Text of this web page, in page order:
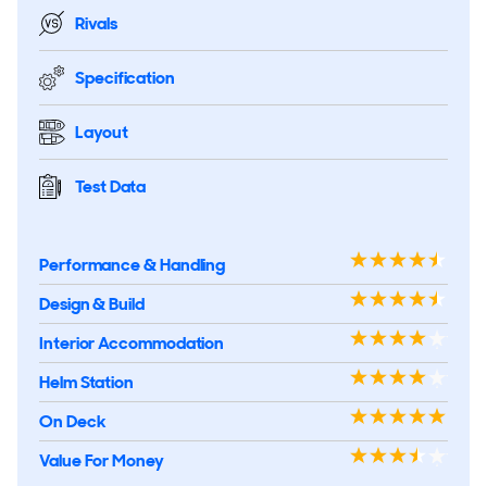
Rivals
Specification
Layout
Test Data
Performance & Handling
Design & Build
Interior Accommodation
Helm Station
On Deck
Value For Money